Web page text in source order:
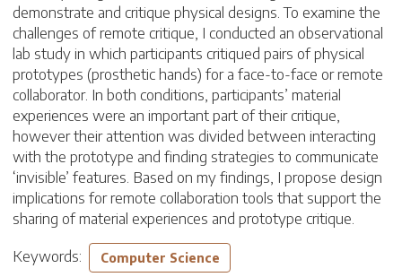
demonstrate and critique physical designs. To examine the
challenges of remote critique, I conducted an observational
lab study in which participants critiqued pairs of physical
prototypes (prosthetic hands) for a face-to-face or remote
collaborator. In both conditions, participants’ material
experiences were an important part of their critique,
however their attention was divided between interacting
with the prototype and finding strategies to communicate
‘invisible’ features. Based on my findings, I propose design
implications for remote collaboration tools that support the
sharing of material experiences and prototype critique.
Keywords: Computer Science